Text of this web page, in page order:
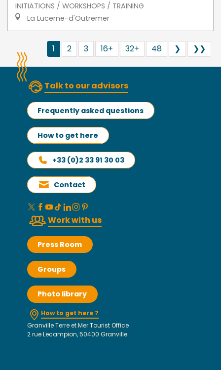
INITIATIONS / WORKSHOPS / TRAINING
La Lucerne-d'Outremer
1 2 3 16+ 32+ 48 ❯ ❯❯
Talk to our advisors
Frequently asked questions
How to get here
+33 (0)2 33 91 30 03
Contact
Work with us
Press Room
Groups
Photo library
How to get here ?
Granville Terre et Mer Tourist Office
2 rue Lecampion, 50400 Granville